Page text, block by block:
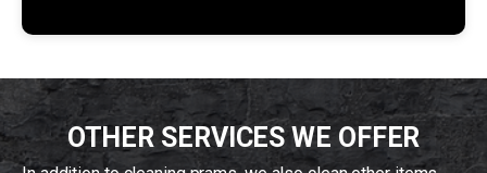
OTHER SERVICES WE OFFER